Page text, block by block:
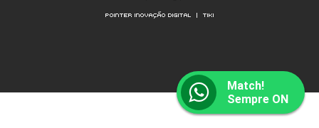
Match!
Sempre ON